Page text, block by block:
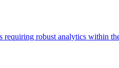
requiring robust analytics within